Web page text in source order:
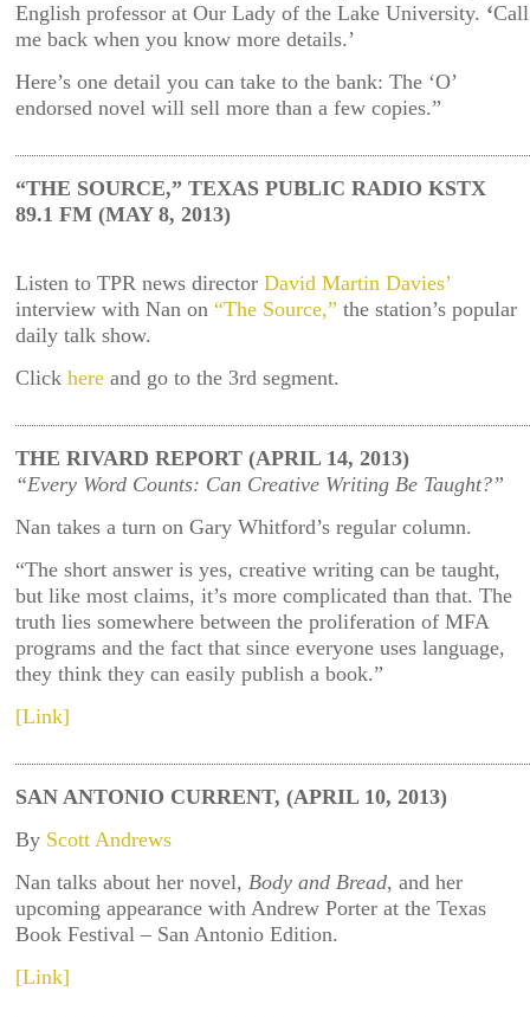
English professor at Our Lady of the Lake University. ‘Call
me back when you know more details.’
Here’s one detail you can take to the bank: The ‘O’
endorsed novel will sell more than a few copies.”
“THE SOURCE,” TEXAS PUBLIC RADIO KSTX
89.1 FM (MAY 8, 2013)
Listen to TPR news director David Martin Davies’
interview with Nan on “The Source,” the station’s popular
daily talk show.
Clickhere and go to the 3rd segment.
THE RIVARD REPORT (APRIL 14, 2013)
“Every Word Counts: Can Creative Writing Be Taught?”
Nan takes a turn on Gary Whitford’s regular column.
“The short answer is yes, creative writing can be taught,
but like most claims, it’s more complicated than that. The
truth lies somewhere between the proliferation of MFA
programs and the fact that since everyone uses language,
they think they can easily publish a book.”
[Link]
SAN ANTONIO CURRENT, (APRIL 10, 2013)
By Scott Andrews
Nan talks about her novel, Body and Bread, and her
upcoming appearance with Andrew Porter at the Texas
Book Festival – San Antonio Edition.
[Link]